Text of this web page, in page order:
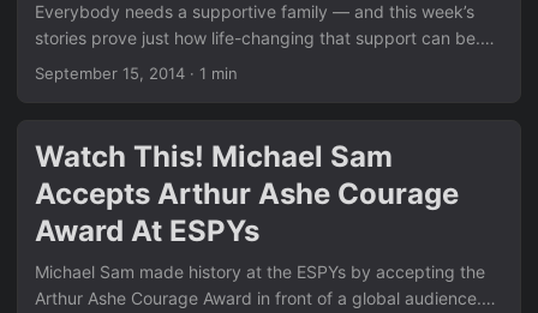
Everybody needs a supportive family — and this week’s
stories prove just how life-changing that support can be.
From parents standing by their children to siblings
through many of the posts in our News section. Remember
the thought-provoking piece Have You Ever Thought About
This?? Family support is at the heart of so many of these
moments. ...
September 15, 2014 · 1 min
Watch This! Michael Sam
Accepts Arthur Ashe Courage
Award At ESPYs
Michael Sam made history at the ESPYs by accepting the
Arthur Ashe Courage Award in front of a global audience.